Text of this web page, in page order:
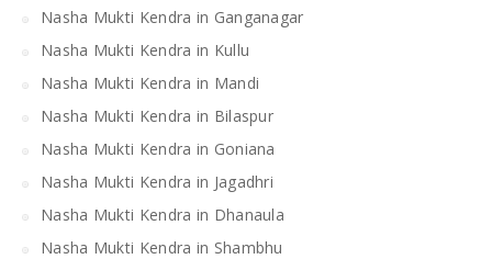
Nasha Mukti Kendra in Ganganagar
Nasha Mukti Kendra in Kullu
Nasha Mukti Kendra in Mandi
Nasha Mukti Kendra in Bilaspur
Nasha Mukti Kendra in Goniana
Nasha Mukti Kendra in Jagadhri
Nasha Mukti Kendra in Dhanaula
Nasha Mukti Kendra in Shambhu